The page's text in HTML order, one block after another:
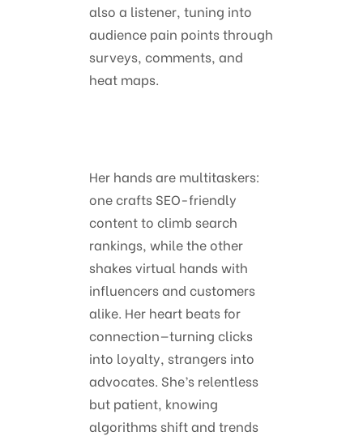
also a listener, tuning into
audience pain points through
surveys, comments, and
heat maps.
Her hands are multitaskers:
one crafts SEO-friendly
content to climb search
rankings, while the other
shakes virtual hands with
influencers and customers
alike. Her heart beats for
connection—turning clicks
into loyalty, strangers into
advocates. She’s relentless
but patient, knowing
algorithms shift and trends